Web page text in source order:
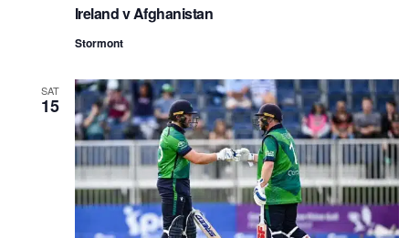
Ireland v Afghanistan
Stormont
SAT
15